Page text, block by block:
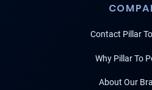
Contact Pillar
Why Pillar To
About Our